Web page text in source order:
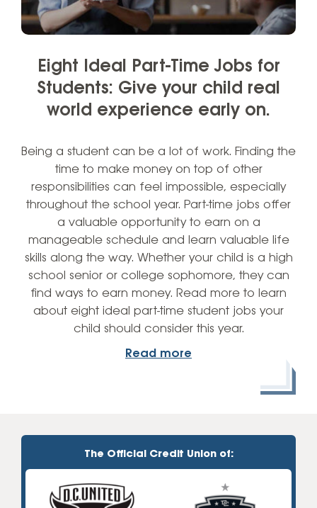
Eight Ideal Part-Time Jobs for
Students: Give your child real
world experience early on.
Being a student can be a lot of work. Finding the
time to make money on top of other
responsibilities can feel impossible, especially
throughout the school year. Part-time jobs offer
a valuable opportunity to earn on a
manageable schedule and learn valuable life
skills along the way. Whether your child is a high
school senior or college sophomore, they can
find ways to earn money. Read more to learn
about eight ideal part-time student jobs your
child should consider this year.
Read more
The Official Credit Union of: